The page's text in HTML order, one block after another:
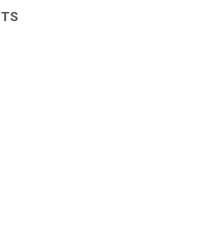
using publicly traded shares